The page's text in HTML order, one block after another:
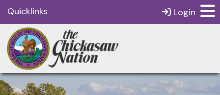
Quicklinks Login